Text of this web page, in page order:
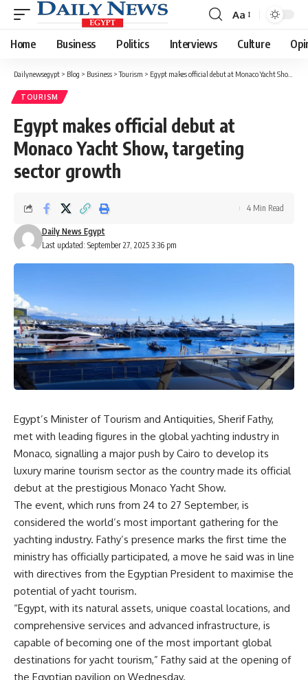
Font
Resizer
Aa
Home Business Politics Interviews Culture
Dailynewsegypt > Blog > Business >Tourism > Egypt makes official debut at Monaco Yacht Show, targeting sector growth
TOURISM
Egypt makes official debut at
Monaco Yacht Show, targeting
sector growth
Last updated: September 27, 2025 3:36 pm
Daily News Egypt
4 Min Read
Egypt’s Minister of Tourism and Antiquities, Sherif Fathy,
met with leading figures in the global yachting industry in
Monaco, signalling a major push by Cairo to develop its
luxury marine tourism sector as the country made its official
debut at the prestigious Monaco Yacht Show.
The event, which runs from 24 to 27 September, is
considered the world’s most important gathering for the
yachting industry. Fathy’s presence marks the first time the
ministry has officially participated, a move he said was in line
with directives from the Egyptian President to maximise the
potential of yacht tourism.
“Egypt, with its natural assets, unique coastal locations, and
comprehensive services and advanced infrastructure, is
capable of becoming one of the most important global
destinations for yacht tourism,” Fathy said at the opening of
the Egyptian pavilion on Wednesday.